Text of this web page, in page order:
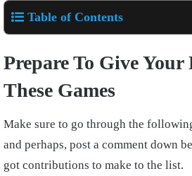
Table of Contents
Prepare To Give
These Games
Make sure to go through the
and perhaps, post a comment down
got contributions to make to the list.